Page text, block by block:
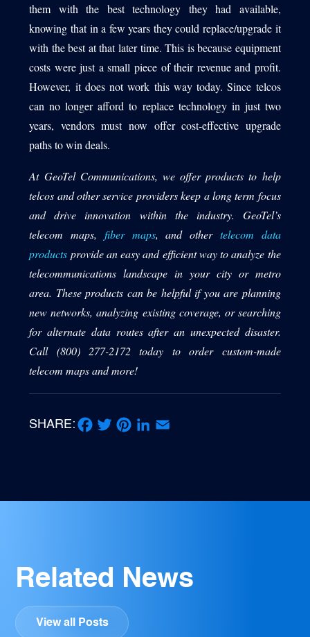
them with the best technology they had available,
knowing that in a few years they could replace/upgrade it
with the best at that later time. This is because equipment
costs were just a small piece of their revenue and profit.
However, it does not work this way today. Since telcos
can no longer afford to replace technology in just two
years, vendors must now offer cost-effective upgrade
paths to win deals.
At GeoTel Communications, we offer products to help
telcos and other service providers keep a long term focus
and drive innovation within the industry. GeoTel’s
telecom maps, fiber maps, and other telecom data
products provide an easy and efficient way to analyze the
telecommunications landscape in your city or metro
area. These products can be helpful if you are planning
new networks, analyzing existing coverage, or searching
for alternate data routes after an unexpected disaster.
Call (800) 277-2172 today to order custom-made
telecom maps and more!
SHARE:
Related News
View all Posts